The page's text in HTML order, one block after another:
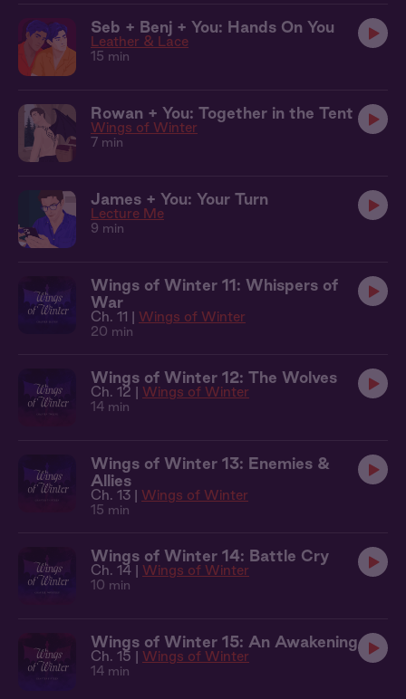
Seb + Benj + You: Hands On You
Leather & Lace
15 min
Rowan + You: Together in the Tent
Wings of Winter
7 min
James + You: Your Turn
Lecture Me
9 min
Wings of Winter 11: Whispers of
War
Ch. 11 | Wings of Winter
20 min
Wings of Winter 12: The Wolves
Ch. 12 | Wings of Winter
14 min
Wings of Winter 13: Enemies &
Allies
Ch. 13 | Wings of Winter
15 min
Wings of Winter 14: Battle Cry
Ch. 14 | Wings of Winter
10 min
Wings of Winter 15: An Awakening
Ch. 15 | Wings of Winter
14 min